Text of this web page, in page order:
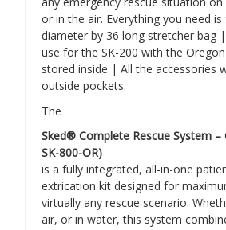
or in the air. Everything you need
diameter by 36 long stretcher bag
use for the SK-200 with the
stored inside | All the accessories
outside pockets.
The
Sked® Complete Rescue System –
SK-800-OR)
is a fully integrated, all-in-one
extrication kit designed for
virtually any rescue scenario.
air, or in water, this system